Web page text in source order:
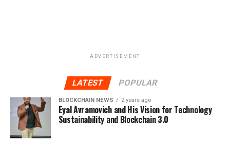
ADVERTISEMENT
LATEST POPULAR
BLOCKCHAIN NEWS 2 years ago
Eyal Avramovich and His Vision for Technology
Sustainability and Blockchain 3.0